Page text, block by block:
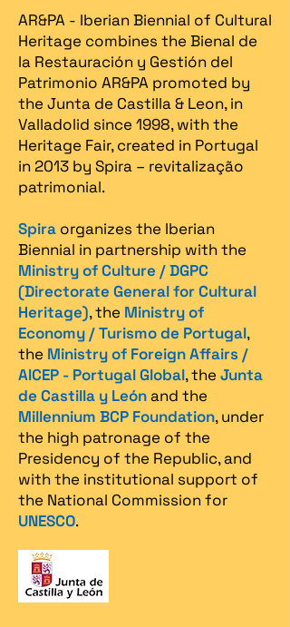
AR&PA - Iberian Biennial of Cultural
Heritage combines the Bienal de
la Restauración y Gestión del
Patrimonio AR&PA promoted by
the Junta de Castilla & Leon, in
Valladolid since 1998, with the
Heritage Fair, created in Portugal
in 2013 by Spira – revitalização
patrimonial.​
Spira organizes the Iberian
Biennial in partnership with the
Ministry of Culture / DGPC
(Directorate General for Cultural
Heritage), the Ministry of
Economy / Turismo de Portugal,
the Ministry of Foreign Affairs /
AICEP - Portugal Global, theJunta
de Castilla y Leónand the
Millennium BCP Foundation, under
the high patronage of the
Presidency of the Republic, and
with the institutional support of
the National Commission for
UNESCO.